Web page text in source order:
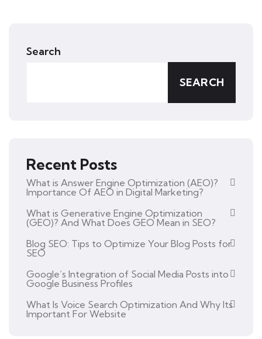
Search
SEARCH
Recent Posts
What is Answer Engine Optimization (AEO)?
Importance Of AEO in Digital Marketing?
What is Generative Engine Optimization
(GEO)? And What Does GEO Mean in SEO?
Blog SEO: Tips to Optimize Your Blog Posts for
SEO
Google’s Integration of Social Media Posts into
Google Business Profiles
What Is Voice Search Optimization And Why Its
Important For Website